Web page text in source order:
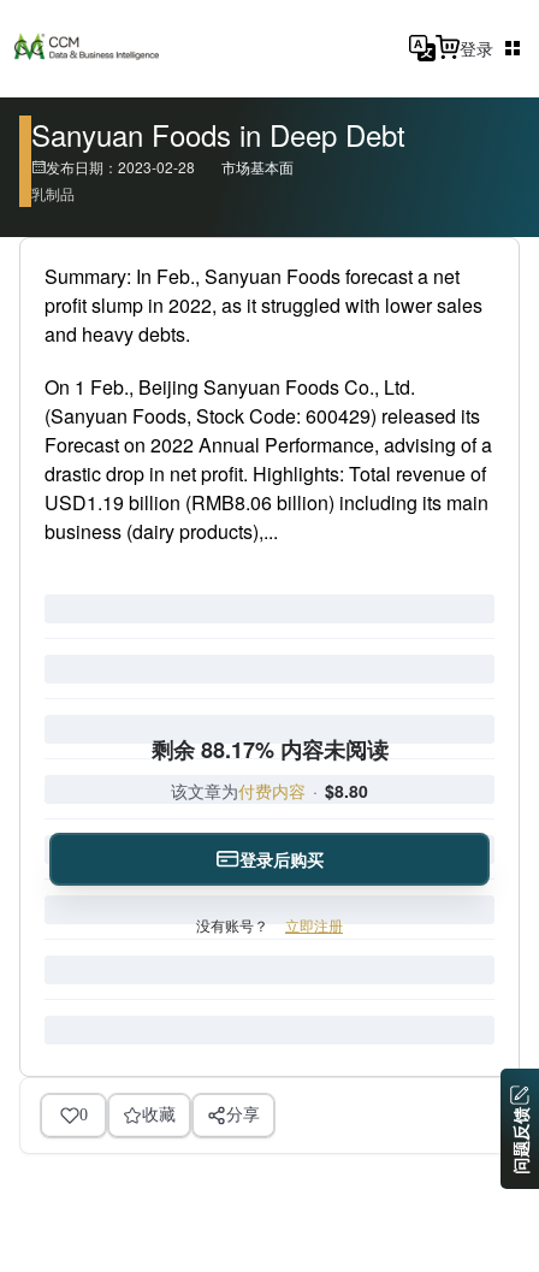
登录
Sanyuan Foods in Deep Debt
发布日期：2023-02-28
市场基本面
乳制品
Summary: In Feb., Sanyuan Foods forecast a net
profit slump in 2022, as it struggled with lower sales
and heavy debts.
On 1 Feb., Beijing Sanyuan Foods Co., Ltd.
(Sanyuan Foods, Stock Code: 600429) released its
Forecast on 2022 Annual Performance, advising of a
drastic drop in net profit. Highlights: Total revenue of
USD1.19 billion (RMB8.06 billion) including its main
business (dairy products),...
剩余 88.17% 内容未阅读
该文章为付费内容 · $8.80
登录后购买
没有账号？ 立即注册
0 收藏 分享 问题反馈